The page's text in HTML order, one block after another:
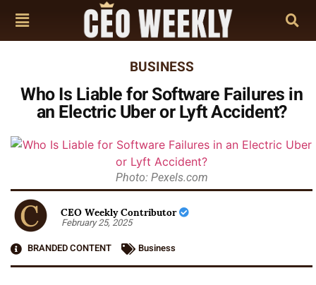
BUSINESS
Who Is Liable for Software Failures in
an Electric Uber or Lyft Accident?
Photo: Pexels.com
CEO Weekly Contributor
February 25, 2025
BRANDED CONTENT
Business